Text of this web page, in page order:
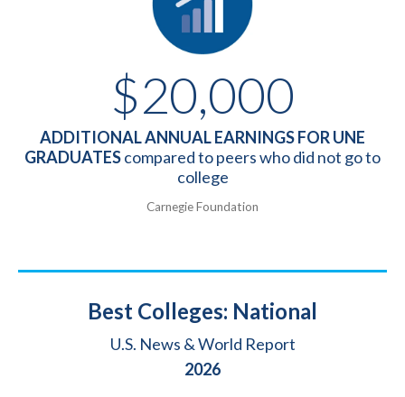
$20,000
ADDITIONAL ANNUAL EARNINGS FOR UNE
GRADUATEScompared to peers who did not go to
college
Carnegie Foundation
Title
Best Colleges: National
Source
U.S. News & World Report
2026